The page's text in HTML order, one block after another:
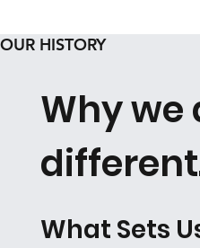
Why we
What Sets
OUR HISTORY